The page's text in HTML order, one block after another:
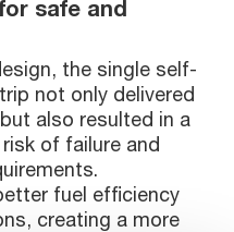
safe and
the single self-
not only delivered
also resulted in a
of failure and
fuel efficiency
creating a more